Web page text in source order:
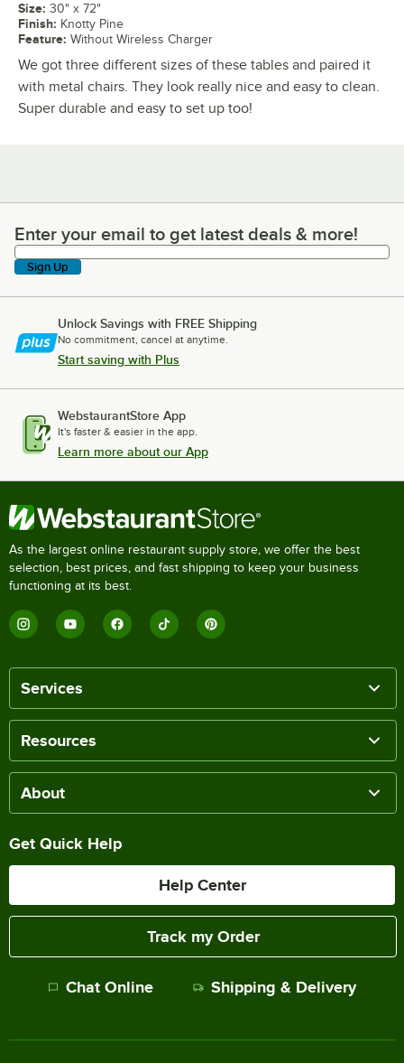
Size: 30" x 72"
Finish: Knotty Pine
Feature: Without Wireless Charger
We got three different sizes of these tables and paired it
with metal chairs. They look really nice and easy to clean.
Super durable and easy to set up too!
Enter your email to get latest deals & more!
Enter your email to get latest deals & more!
Sign Up
Unlock Savings with FREE Shipping
No commitment, cancel at anytime.
Start saving with Plus
WebstaurantStore App
It's faster & easier in the app.
Learn more about our App
As the largest online restaurant supply store, we offer the best
selection, best prices, and fast shipping to keep your business
functioning at its best.
Services
Resources
About
Get Quick Help
Help Center
Track my Order
Chat Online Shipping & Delivery